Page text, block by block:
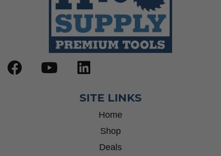
SITE LINKS
Home
Shop
Deals